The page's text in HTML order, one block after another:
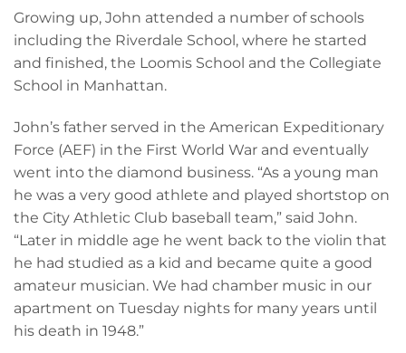
Growing up, John attended a number of schools
including the Riverdale School, where he started
and finished, the Loomis School and the Collegiate
School in Manhattan.
John’s father served in the American Expeditionary
Force (AEF) in the First World War and eventually
went into the diamond business. “As a young man
he was a very good athlete and played shortstop on
the City Athletic Club baseball team,” said John.
“Later in middle age he went back to the violin that
he had studied as a kid and became quite a good
amateur musician. We had chamber music in our
apartment on Tuesday nights for many years until
his death in 1948.”